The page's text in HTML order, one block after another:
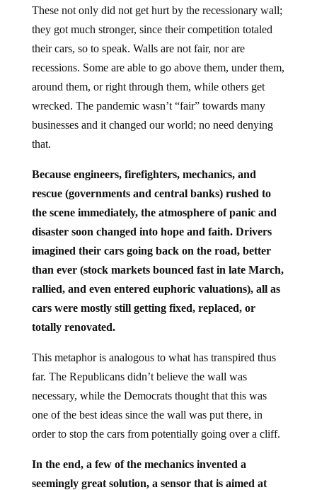
These not only did not get hurt by the recessionary wall;
they got much stronger, since their competition totaled
their cars, so to speak. Walls are not fair, nor are
recessions. Some are able to go above them, under them,
around them, or right through them, while others get
wrecked. The pandemic wasn’t “fair” towards many
businesses and it changed our world; no need denying
that.
Because engineers, firefighters, mechanics, and
rescue (governments and central banks) rushed to
the scene immediately, the atmosphere of panic and
disaster soon changed into hope and faith. Drivers
imagined their cars going back on the road, better
than ever (stock markets bounced fast in late March,
rallied, and even entered euphoric valuations), all as
cars were mostly still getting fixed, replaced, or
totally renovated.
This metaphor is analogous to what has transpired thus
far. The Republicans didn’t believe the wall was
necessary, while the Democrats thought that this was
one of the best ideas since the wall was put there, in
order to stop the cars from potentially going over a cliff.
In the end, a few of the mechanics invented a
seemingly great solution, a sensor that is aimed at